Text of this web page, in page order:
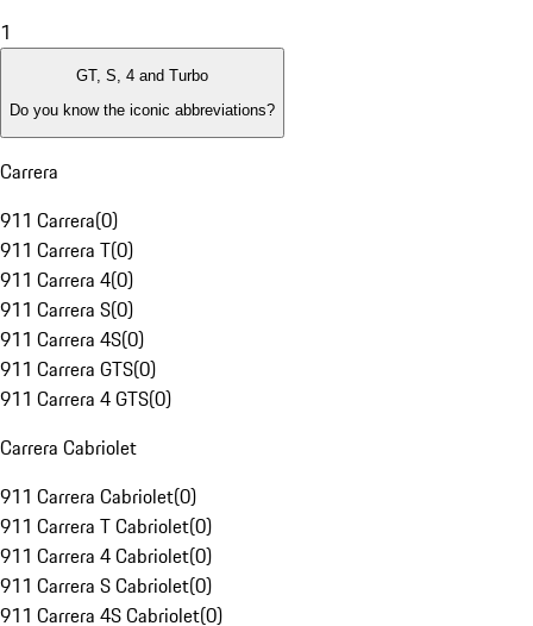
1
GT, S, 4 and Turbo
Do you know the iconic abbreviations?
Carrera
911 Carrera(0)
911 Carrera T(0)
911 Carrera 4(0)
911 Carrera S(0)
911 Carrera 4S(0)
911 Carrera GTS(0)
911 Carrera 4 GTS(0)
Carrera Cabriolet
911 Carrera Cabriolet(0)
911 Carrera T Cabriolet(0)
911 Carrera 4 Cabriolet(0)
911 Carrera S Cabriolet(0)
911 Carrera 4S Cabriolet(0)